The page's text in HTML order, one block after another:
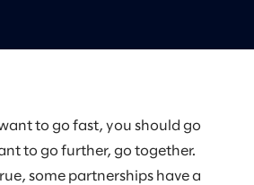
to go fast, you should go
to go further, go together.
some partnerships have a